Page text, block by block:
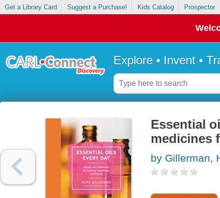
Get a Library Card Suggest a Purchase! Kids Catalog Prospector
Explore • Invent •
Essential
medicines
by Gillerman,